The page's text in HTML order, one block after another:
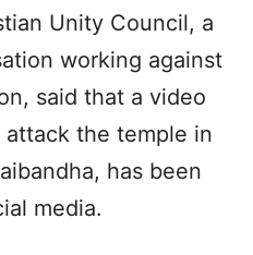
Unity Council, a
working against
said that a video
the temple in
has been
media.